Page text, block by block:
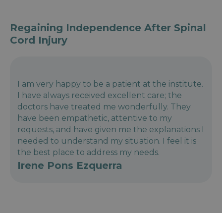
Regaining Independence After Spinal
Cord Injury
I am very happy to be a patient at the institute.
I have always received excellent care; the
doctors have treated me wonderfully. They
have been empathetic, attentive to my
requests, and have given me the explanations I
needed to understand my situation. I feel it is
the best place to address my needs.
Irene Pons Ezquerra